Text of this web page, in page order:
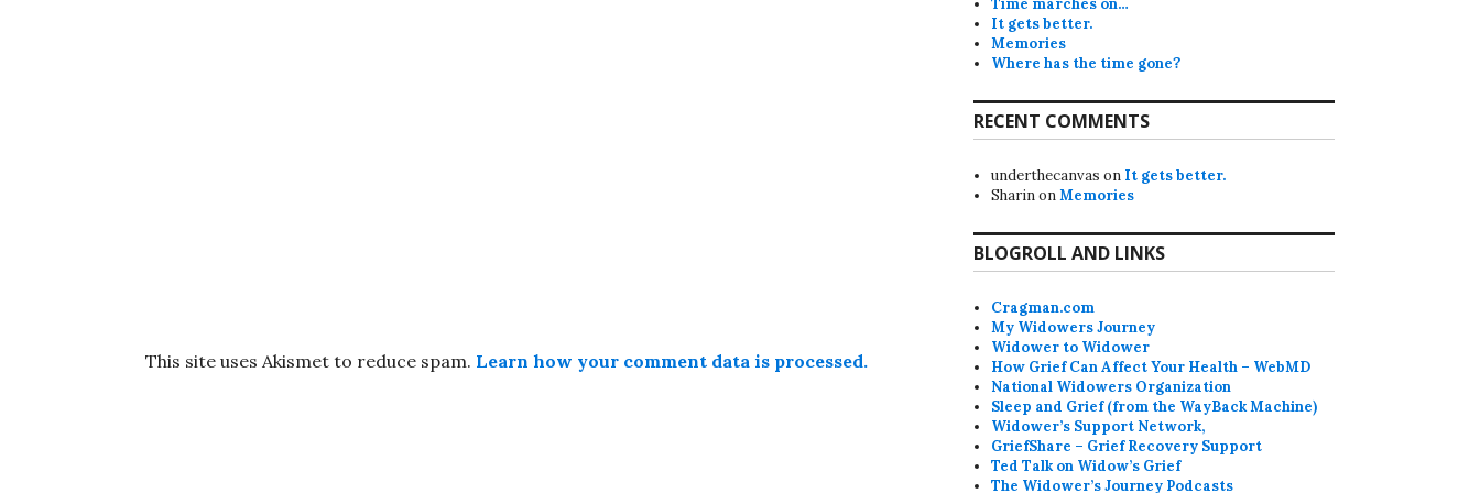
This site uses Akismet to reduce spam. Learn how your comment data is processed.
Time marches on…
It gets better.
Memories
Where has the time gone?
RECENT COMMENTS
underthecanvas on It gets better.
SharinonMemories
BLOGROLL AND LINKS
Cragman.com
My Widowers Journey
Widower to Widower
How Grief Can Affect Your Health – WebMD
National Widowers Organization
Sleep and Grief (from the WayBack Machine)
Widower’s Support Network,
GriefShare – Grief Recovery Support
Ted Talk on Widow’s Grief
The Widower’s Journey Podcasts